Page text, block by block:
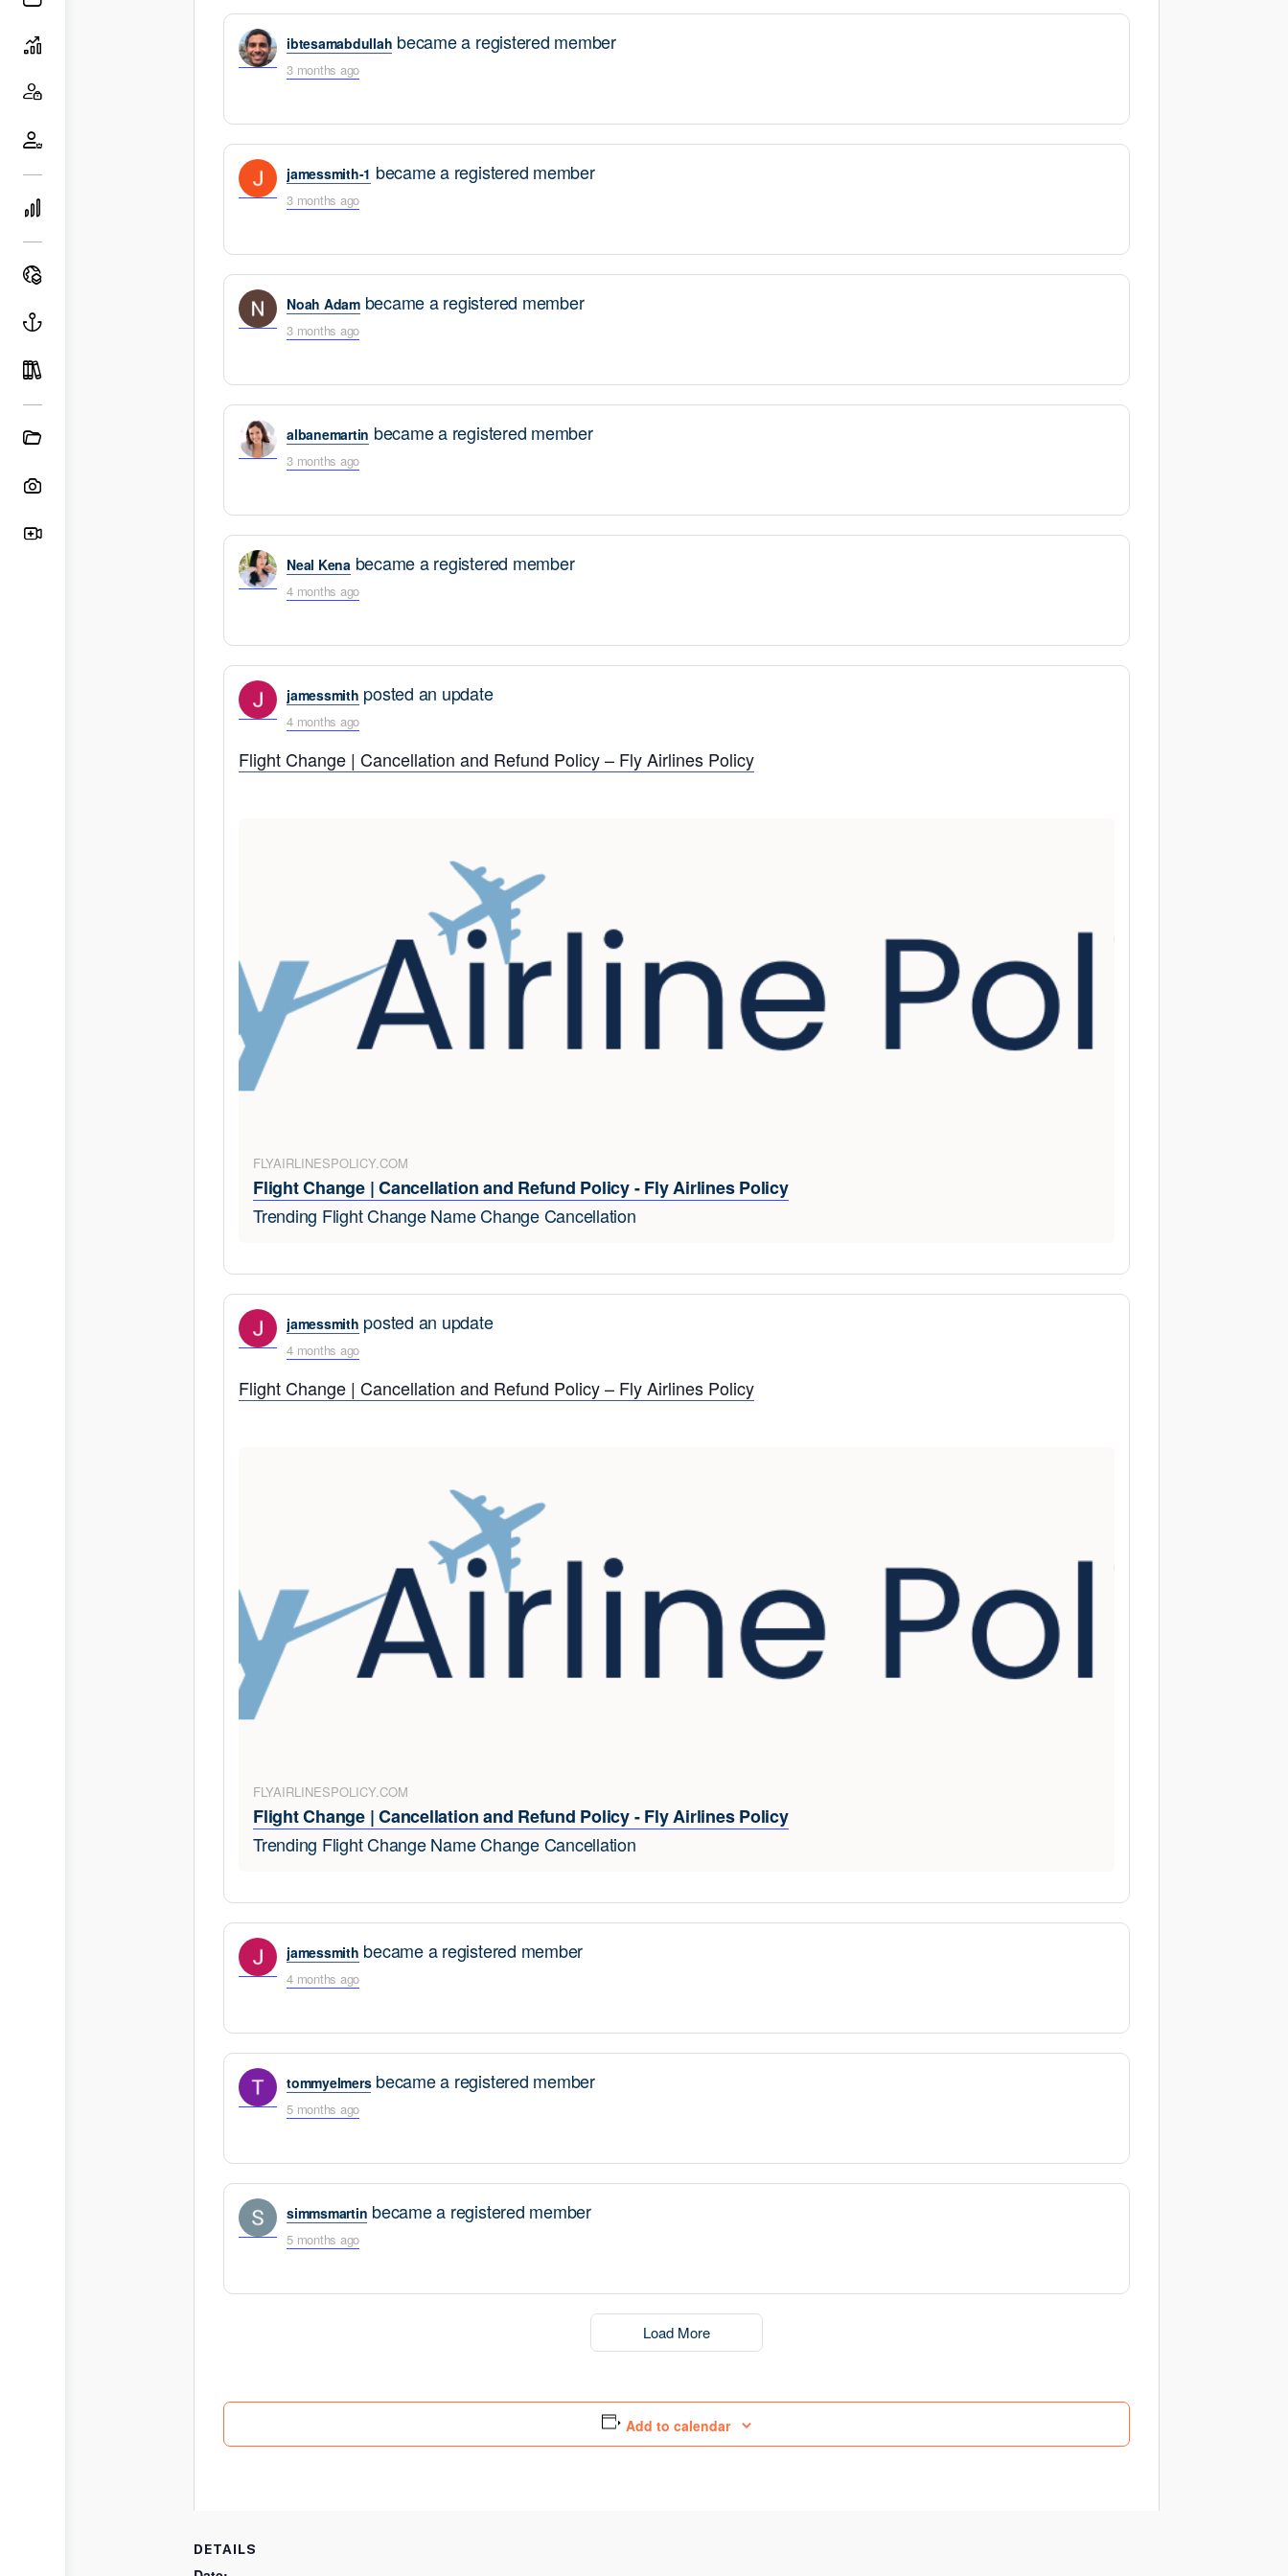
filters
ibtesamabdullah became a registered member
3 months ago
jamessmith-1 became a registered member
3 months ago
Noah Adambecame a registered member
3 months ago
albanemartin became a registered member
3 months ago
Neal Kena became a registered member
4 months ago
jamessmith posted an update
4 months ago
Flight Change | Cancellation and Refund Policy – Fly Airlines Policy
FLYAIRLINESPOLICY.COM
Flight Change | Cancellation and Refund Policy - Fly Airlines Policy
Trending Flight Change Name Change Cancellation
jamessmith posted an update
4 months ago
Flight Change | Cancellation and Refund Policy – Fly Airlines Policy
FLYAIRLINESPOLICY.COM
Flight Change | Cancellation and Refund Policy - Fly Airlines Policy
Trending Flight Change Name Change Cancellation
jamessmith became a registered member
4 months ago
tommyelmersbecame a registered member
5 months ago
simmsmartin became a registered member
5 months ago
Load More
Add to calendar
DETAILS